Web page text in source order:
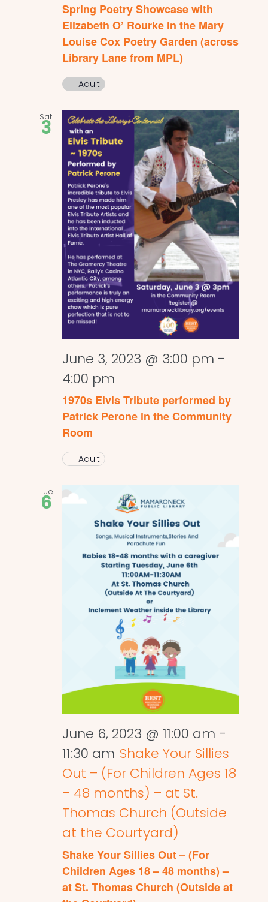
Spring Poetry Showcase with
Elizabeth O’ Rourke in the Mary
Louise Cox Poetry Garden (across
Library Lane from MPL)
Adult
Sat
3
June 3, 2023 @ 3:00 pm -
4:00 pm
1970s Elvis Tribute performed by
Patrick Perone in the Community
Room
Adult
Tue
6
June 6, 2023 @ 11:00 am -
11:30 am Shake Your Sillies
Out – (For Children Ages 18
– 48 months) – at St.
Thomas Church (Outside
at the Courtyard)
Shake Your Sillies Out – (For
Children Ages 18 – 48 months) –
at St. Thomas Church (Outside at